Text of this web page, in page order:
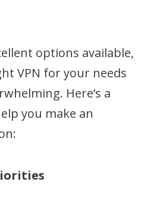
options available,
VPN for your needs
Here’s a
you make an